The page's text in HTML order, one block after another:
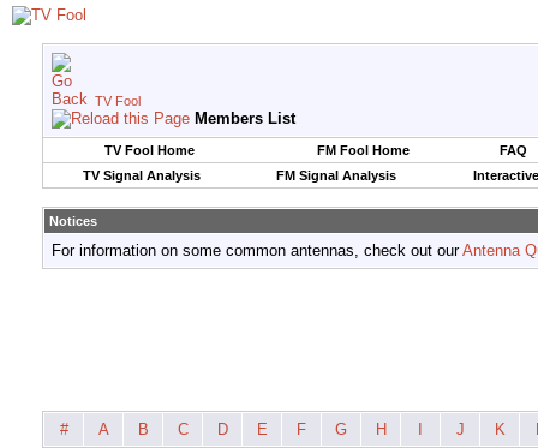
TV Fool
Members List
TV Fool Home FM Fool Home
FAQ
TV Signal Analysis
FM Signal Analysis
Notices
For information on some common antennas, check out ourAntenna
# A B C D E F G H J K